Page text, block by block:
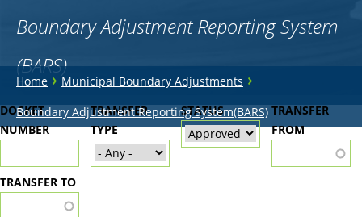
Boundary Adjustment Reporting System
(BARS)
You
are
here
Home›Municipal Boundary Adjustments ›
Boundary Adjustment Reporting System(BARS)
Back
to
top
DOCKET
NUMBER
TRANSFER
TYPE
STATUS
TRANSFER
FROM
TRANSFER TO